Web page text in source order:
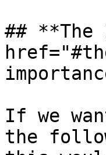
## **The
If we
the